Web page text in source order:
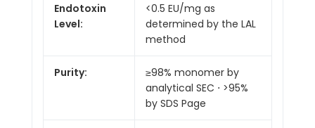
Endotoxin
Level:
<0.5 EU/mg as
determined by the LAL
method
Purity:
≥98% monomer by
analytical SEC ⋅ >95%
by SDS Page